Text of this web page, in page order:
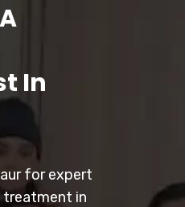
In
for expert
treatment in